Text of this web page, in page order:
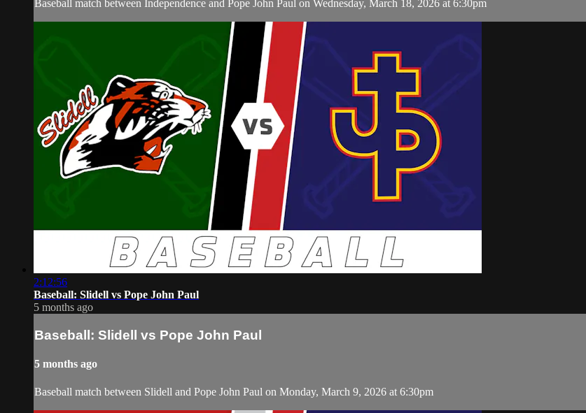
Baseball match between Independence and Pope John Paul on Wednesday, March 18, 2026 at 6:30pm
2:12:56
Baseball: Slidell vs Pope John Paul
5 months ago
Baseball: Slidell vs Pope John Paul
5 months ago
Baseball match between Slidell and Pope John Paul on Monday, March 9, 2026 at 6:30pm